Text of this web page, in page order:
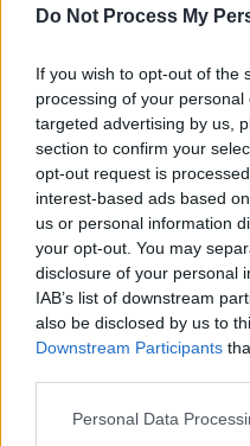
Do Not Process My
If you wish to opt-out of the
processing of your
targeted advertising by us,
section to confirm your
opt-out request is
interest-based ads based
us or personal information
your opt-out. You may
disclosure of your personal
IAB’s list of downstream
also be disclosed by us to
Downstream Participants
Personal Data
customize these
clients like Queen
Wooton Desk